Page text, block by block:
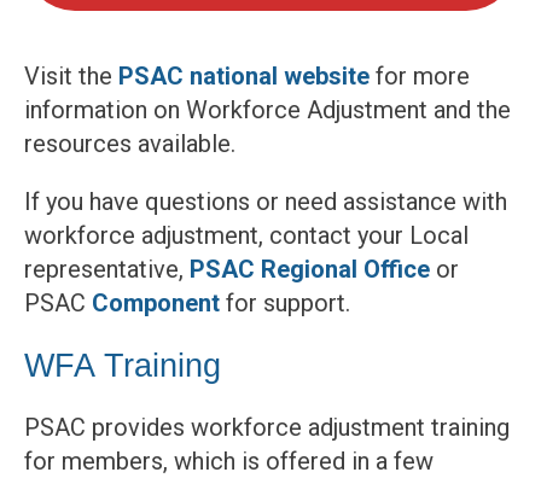
Visit the PSAC national website for more
information on Workforce Adjustment and the
resources available.
If you have questions or need assistance with
workforce adjustment, contact your Local
representative, PSAC Regional Office or
PSAC Component for support.
WFA Training
PSAC provides workforce adjustment training
for members, which is offered in a few